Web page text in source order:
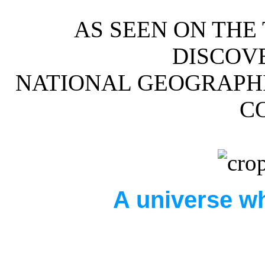
AS SEEN ON
NATIONAL
A universe